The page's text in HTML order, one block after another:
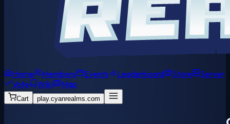
Home Members Events Leaderboard Store
Server
Vote
Wiki Map
Cart play.cyanrealms.com